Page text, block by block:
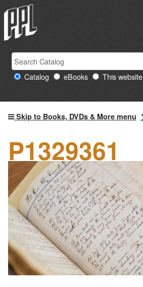
Skip
to
content
Search
Providence
Public
Library
Search
for: Catalog eBooks This website
Skip to Books, DVDs & More menu
P1329361